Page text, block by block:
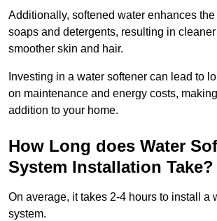
Additionally, softened water enhances
soaps and detergents, resulting in
smoother skin and hair.
Investing in a water softener can lead to
on maintenance and energy costs,
addition to your home.
How Long does Water
System Installation Take?
On average, it takes 2-4 hours to install a
system.